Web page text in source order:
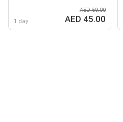
1 day
AED 59.00
AED 45.00